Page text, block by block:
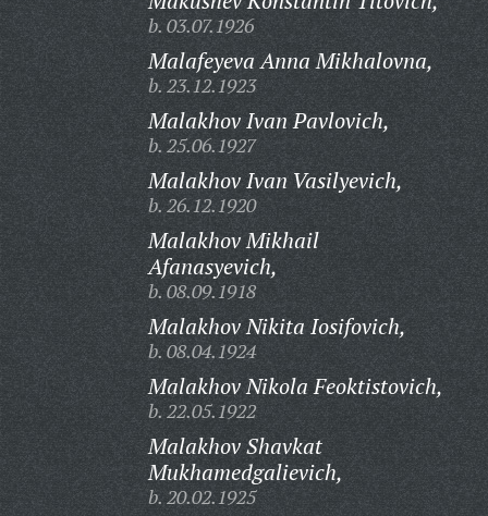
b. 03.07.1926
Malafeyeva Anna Mikhalovna,
b. 23.12.1923
Malakhov Ivan Pavlovich,
b. 25.06.1927
Malakhov Ivan Vasilyevich,
b. 26.12.1920
Malakhov Mikhail
Afanasyevich,
b. 08.09.1918
Malakhov Nikita Iosifovich,
b. 08.04.1924
Malakhov Nikola Feoktistovich,
b. 22.05.1922
Malakhov Shavkat
Mukhamedgalievich,
b. 20.02.1925